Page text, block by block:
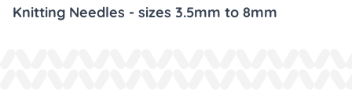
Knitting Needles - sizes 3.5mm to 8mm